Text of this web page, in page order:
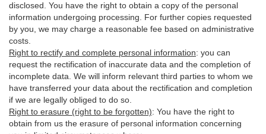
disclosed. You have the right to obtain a copy of the personal
information undergoing processing. For further copies requested
by you, we may charge a reasonable fee based on administrative
costs.
Right to rectify and complete personal information: you can
request the rectification of inaccurate data and the completion of
incomplete data. We will inform relevant third parties to whom we
have transferred your data about the rectification and completion
if we are legally obliged to do so.
Right to erasure (right to be forgotten): You have the right to
obtain from us the erasure of personal information concerning